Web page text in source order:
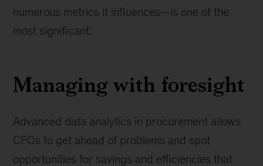
numerous metrics it influences—is one of the
most significant.
Managing with foresight
Advanced data analytics in procurement allows
CFOs to get ahead of problems and spot
opportunities for savings and efficiencies that